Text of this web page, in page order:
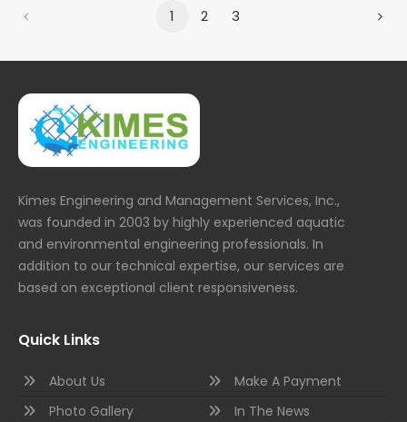
1 2 3
Kimes Engineering and Management Services, Inc.,
was founded in 2003 by highly experienced aquatic
and environmental engineering professionals. In
addition to our technical expertise, our services are
based on exceptional client responsiveness.
Quick Links
About Us
Photo Gallery
Make A Payment
In The News